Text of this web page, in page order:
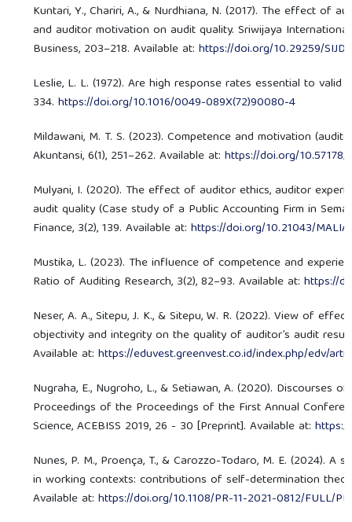
Kuntari, Y., Chariri, A., & Nurdhiana, N. (2017). The effect of
and auditor motivation on audit quality. Sriwijaya
Business, 203–218. Available at:https://doi.org/10.29259/
Leslie, L. L. (1972). Are high response rates essential to valid
334.https://doi.org/10.1016/0049-089X(72)90080-4
Mildawani, M. T. S. (2023). Competence and motivation
Akuntansi, 6(1), 251–262. Available at:https://doi.org/10.57178/
Mulyani, I. (2020). The effect of auditor ethics, auditor
audit quality (Case study of a Public Accounting Firm in
Finance, 3(2), 139. Available at:https://doi.org/10.21043/
Mustika, L. (2023). The influence of competence and
Ratio of Auditing Research, 3(2), 82–93. Available at:https://
Neser, A. A., Sitepu, J. K., & Sitepu, W. R. (2022). View of
objectivity and integrity on the quality of auditor’s audit
Available at:https://eduvest.greenvest.co.id/index.php/edv/
Nugraha, E., Nugroho, L., & Setiawan, A. (2020). Discourses
Proceedings of the Proceedings of the First Annual
Science, ACEBISS 2019, 26 - 30 [Preprint]. Available at:
Nunes, P. M., Proença, T., & Carozzo-Todaro, M. E. (2024).
in working contexts: contributions of self-determination
Available at:https://doi.org/10.1108/PR-11-2021-0812/FULL/